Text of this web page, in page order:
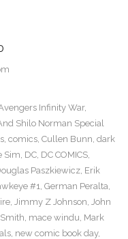
Infinity War,
Shilo Norman Special
, comics, Cullen Bunn, dark
Sim, DC, DC COMICS,
Paszkiewicz, Erik
#1, German Peralta,
, Jimmy Z Johnson, John
, mace windu, Mark
, new comic book day,